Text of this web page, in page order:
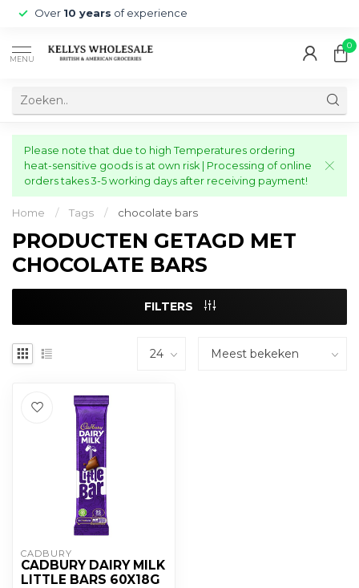
Over 10 years of experience
MENU
0
Please note that due to high Temperatures ordering
heat-sensitive goods is at own risk | Processing of online
orders takes 3-5 working days after receiving payment!
Home / Tags / chocolate bars
PRODUCTEN GETAGD MET
CHOCOLATE BARS
FILTERS
CADBURY
CADBURY DAIRY MILK
LITTLE BARS 60X18G